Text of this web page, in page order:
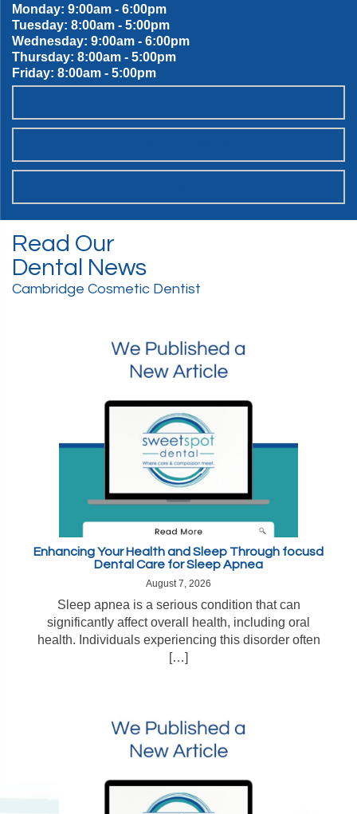
Monday: 9:00am - 6:00pm
Tuesday: 8:00am - 5:00pm
Wednesday: 9:00am - 6:00pm
Thursday: 8:00am - 5:00pm
Friday: 8:00am - 5:00pm
Read Our
Dental News
Cambridge Cosmetic Dentist
Enhancing Your Health and Sleep Through focusd
Dental Care for Sleep Apnea
August 7, 2026
Sleep apnea is a serious condition that can
significantly affect overall health, including oral
health. Individuals experiencing this disorder often
[…]